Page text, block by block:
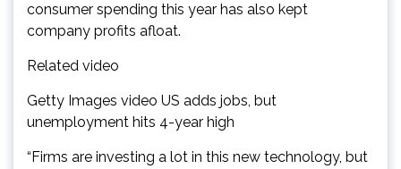
consumer spending this year has also kept
company profits afloat.
Related video
Getty Images video US adds jobs, but
unemployment hits 4-year high
“Firms are investing a lot in this new technology, but